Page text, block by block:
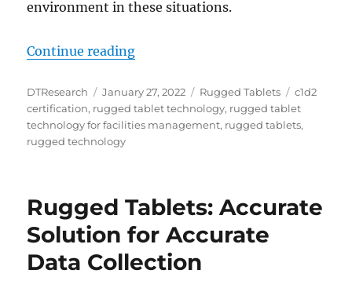
environment in these situations.
Continue reading“DT Research DT362GL Rugged
Author
DTResearch
Posted
on
January 27, 2022 Categories
Rugged Tablets Tags
c1d2
certification, rugged tablet technology, rugged tablet
technology for facilities management, rugged tablets,
rugged technology
Rugged Tablets: Accurate
Solution for Accurate
Data Collection